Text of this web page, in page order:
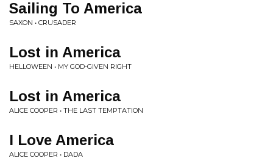
Sailing To America
SAXON • CRUSADER
Lost in America
HELLOWEEN • MY GOD-GIVEN RIGHT
Lost in America
ALICE COOPER • THE LAST TEMPTATION
I Love America
ALICE COOPER • DADA